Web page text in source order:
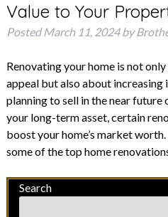
Value to Your
PostedMarch 11, 2024 by
Renovating your home is not
appeal but also about increasing
planning to sell in the near
your long-term asset, certain
boost your home’s market
some of the top home
Search